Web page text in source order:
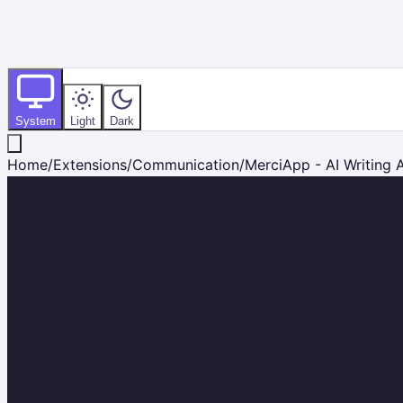
System Light Dark
Home/Extensions/Communication/MerciApp - AI Writing